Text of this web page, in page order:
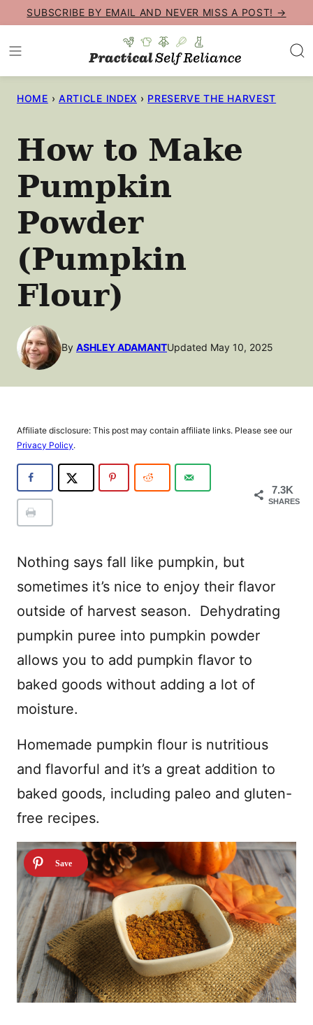
Skip
content
SUBSCRIBE BY EMAIL AND NEVER MISS A POST! →
HOME › ARTICLE INDEX › PRESERVE THE HARVEST
How to Make
Pumpkin
Powder
(Pumpkin
Flour)
By ASHLEY ADAMANTUpdated May 10, 2025
Affiliate disclosure: This post may contain affiliate links. Please see our
Privacy Policy.
7.3K
SHARES
Nothing says fall like pumpkin, but
sometimes it’s nice to enjoy their flavor
outside of harvest season. Dehydrating
pumpkin puree into pumpkin powder
allows you to add pumpkin flavor to
baked goods without adding a lot of
moisture.
Homemade pumpkin flour is nutritious
and flavorful and it’s a great addition to
baked goods, including paleo and gluten-
free recipes.